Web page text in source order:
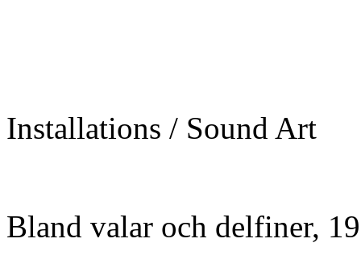
Installations / Sound Art
Bland valar och delfiner,